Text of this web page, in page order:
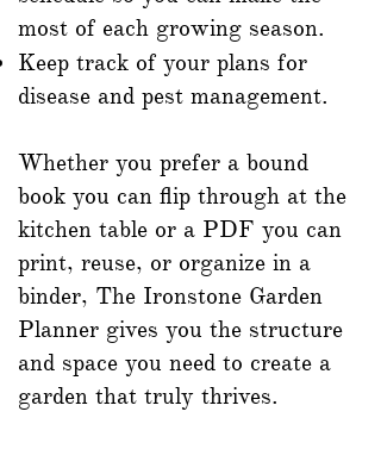
most of each growing season.
Keep track of your plans for
disease and pest management.
Whether you prefer a bound
book you can flip through at the
kitchen table or a PDF you can
print, reuse, or organize in a
binder, The Ironstone Garden
Planner gives you the structure
and space you need to create a
garden that truly thrives.